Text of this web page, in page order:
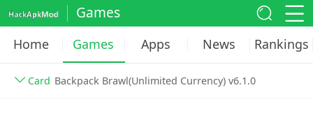
Games
Home Games Apps News Rankings
Card Backpack Brawl(Unlimited Currency) v6.1.0